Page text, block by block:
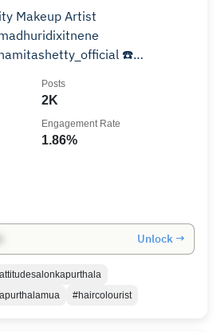
Makeup Artist
2K
Posts
1.86%
Engagement Rate
Unlock →
#haircolourist